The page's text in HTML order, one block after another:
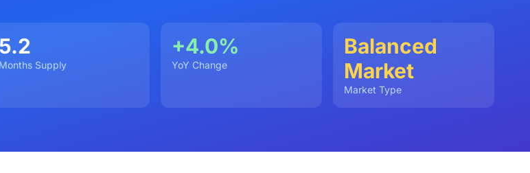
5.2
Months Supply
+4.0%
YoY Change
Balanced
Market
Market Type